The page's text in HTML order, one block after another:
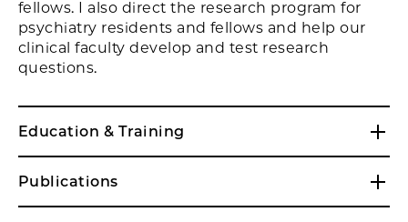
fellows. I also direct the research program for
psychiatry residents and fellows and help our
clinical faculty develop and test research
questions.
Education & Training
Publications